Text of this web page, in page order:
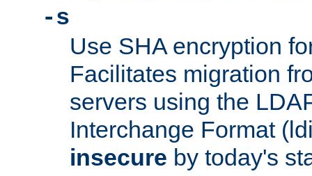
-s
Use SHA encryption
Facilitates migration
servers using the
Interchange Format
insecure by today's